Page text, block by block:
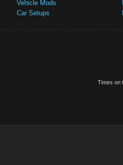
Vehicle Mods
Car Setups
Times on